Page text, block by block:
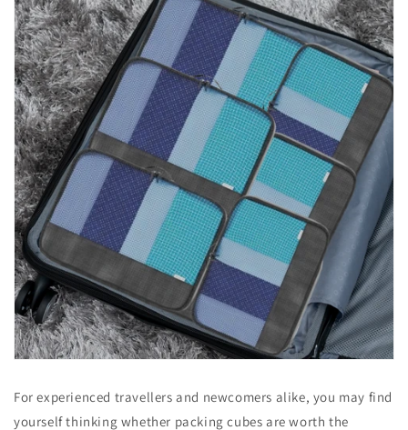
For experienced travellers and newcomers alike, you may find
yourself thinking whether packing cubes are worth the